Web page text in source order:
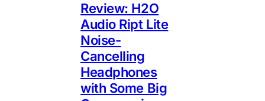
Review: H2O
Audio Ript Lite
Noise-
Cancelling
Headphones
with Some Big